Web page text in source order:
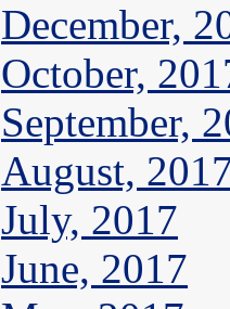
December,
October,
September,
August,
July, 2017
June, 2017